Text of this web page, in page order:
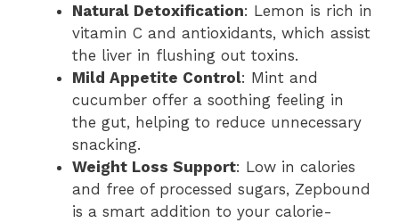
Natural Detoxification: Lemon is rich in
vitamin C and antioxidants, which assist
the liver in flushing out toxins.
Mild Appetite Control: Mint and
cucumber offer a soothing feeling in
the gut, helping to reduce unnecessary
snacking.
Weight Loss Support: Low in calories
and free of processed sugars, Zepbound
is a smart addition to your calorie-